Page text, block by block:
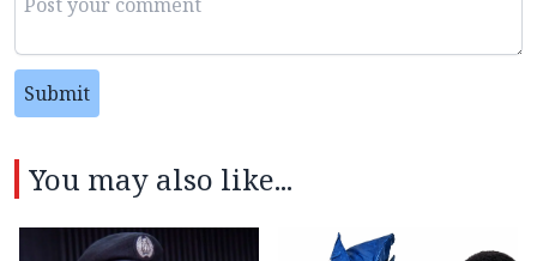
Submit
You may also like...